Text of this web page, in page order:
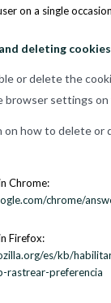
on a single
deleting cookies
or delete the
browser settings on
on how to delete or
Chrome:
chrome/
Firefox:
es/kb/
rastrear-preferencia